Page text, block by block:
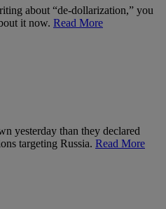
about “de-dollarization,” you
it now. Read More
yesterday than they declared
targeting Russia. Read More